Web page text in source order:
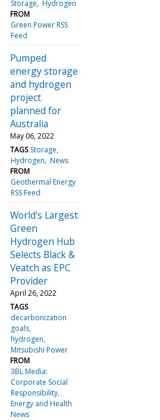
Storage Hydrogen
FROM
Green Power RSS
Feed
Pumped
energy storage
and hydrogen
project
planned for
Australia
May 06, 2022
TAGS Storage
Hydrogen News
FROM
Geothermal Energy
RSS Feed
World's Largest
Green
Hydrogen Hub
Selects Black &
Veatch as EPC
Provider
April 26, 2022
TAGS
decarbonization
goals
hydrogen
Mitsubishi Power
FROM
3BL Media:
Corporate Social
Responsibility,
Energy and Health
News